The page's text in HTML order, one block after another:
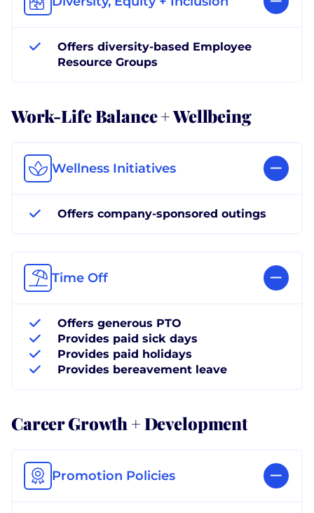
Offers diversity-based Employee
Resource Groups
Work-Life Balance + Wellbeing
Wellness Initiatives
Offers company-sponsored outings
Time Off
Offers generous PTO
Provides paid sick days
Provides paid holidays
Provides bereavement leave
Career Growth + Development
Promotion Policies